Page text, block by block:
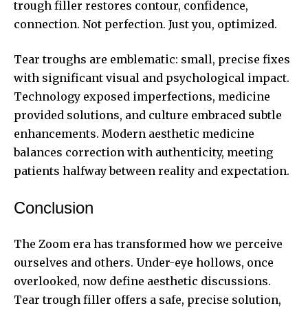
trough filler restores contour, confidence,
connection. Not perfection. Just you, optimized.
Tear troughs are emblematic: small, precise fixes
with significant visual and psychological impact.
Technology exposed imperfections, medicine
provided solutions, and culture embraced subtle
enhancements. Modern aesthetic medicine
balances correction with authenticity, meeting
patients halfway between reality and expectation.
Conclusion
The Zoom era has transformed how we perceive
ourselves and others. Under-eye hollows, once
overlooked, now define aesthetic discussions.
Tear trough filler offers a safe, precise solution,